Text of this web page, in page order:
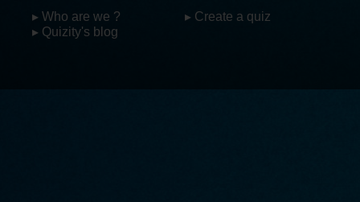
▸ Who are we ?
▸ Quizity's blog
▸ Create a quiz